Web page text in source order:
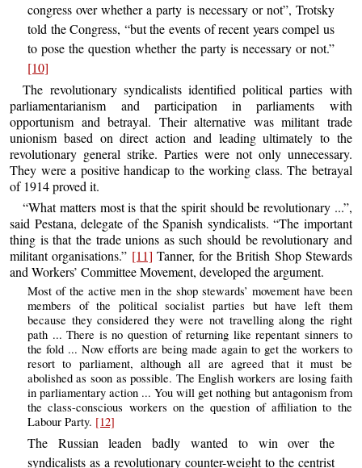
congress over whether a party is necessary or not”, Trotsky
told the Congress, “but the events of recent years compel us
to pose the question whether the party is necessary or not.”
[10]
The revolutionary syndicalists identified political parties with
parliamentarianism and participation in parliaments with
opportunism and betrayal. Their alternative was militant trade
unionism based on direct action and leading ultimately to the
revolutionary general strike. Parties were not only unnecessary.
They were a positive handicap to the working class. The betrayal
of 1914 proved it.
“What matters most is that the spirit should be revolutionary ...”,
said Pestana, delegate of the Spanish syndicalists. “The important
thing is that the trade unions as such should be revolutionary and
militant organisations.” [11] Tanner, for the British Shop Stewards
and Workers’ Committee Movement, developed the argument.
Most of the active men in the shop stewards’ movement have been
members of the political socialist parties but have left them
because they considered they were not travelling along the right
path ... There is no question of returning like repentant sinners to
the fold ... Now efforts are being made again to get the workers to
resort to parliament, although all are agreed that it must be
abolished as soon as possible. The English workers are losing faith
in parliamentary action ... You will get nothing but antagonism from
the class-conscious workers on the question of affiliation to the
Labour Party. [12]
The Russian leaden badly wanted to win over the
syndicalists as a revolutionary counter-weight to the centrist